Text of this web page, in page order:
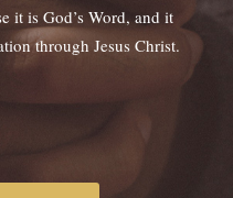
it is God’s Word, and it
through Jesus Christ.